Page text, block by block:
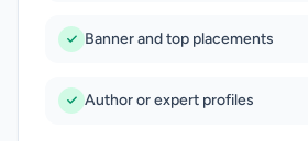
Banner and top placements
Author or expert profiles